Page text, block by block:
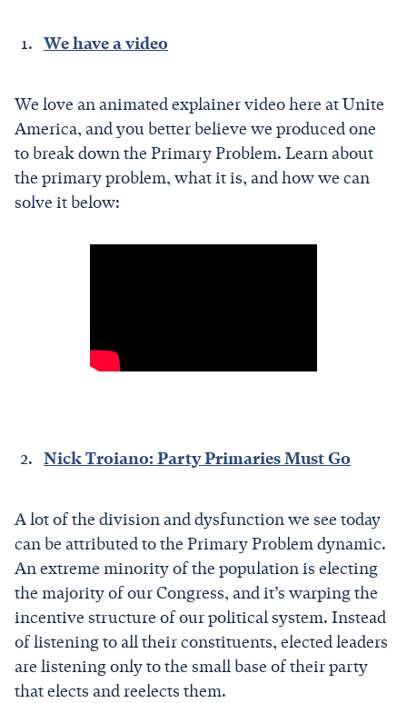
We have a video
We love an animated explainer video here at Unite
America, and you better believe we produced one
to break down the Primary Problem. Learn about
the primary problem, what it is, and how we can
solve it below:
Nick Troiano: Party Primaries Must Go
A lot of the division and dysfunction we see today
can be attributed to the Primary Problem dynamic.
An extreme minority of the population is electing
the majority of our Congress, and it’s warping the
incentive structure of our political system. Instead
of listening to all their constituents, elected leaders
are listening only to the small base of their party
that elects and reelects them.